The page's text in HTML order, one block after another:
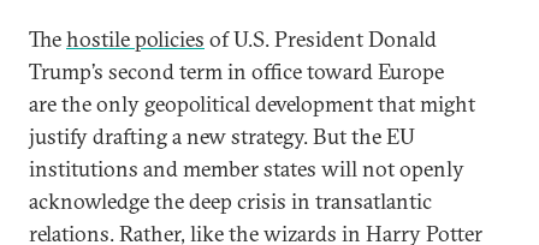
Thehostile policies of U.S. President Donald
Trump’s second term in office toward Europe
are the only geopolitical development that might
justify drafting a new strategy. But the EU
institutions and member states will not openly
acknowledge the deep crisis in transatlantic
relations. Rather, like the wizards in Harry Potter